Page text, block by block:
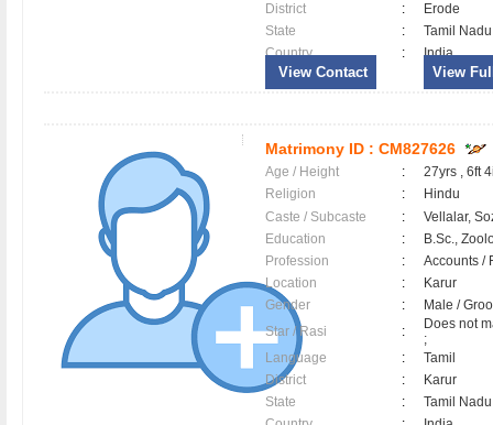
District
:
Erode
State
:
Tamil Nadu
Country
: India
View Contact View
Matrimony ID : CM827626
Age / Height :
27yrs , 6ft
Religion
:
Hindu
Caste / Subcaste
:
Vellalar,
Education
:
B.Sc.,
Profession
:
Accounts /
Location
:
Karur
Gender
:
Male /
Star / Rasi
:
Does not
;
Language
:
Tamil
District
:
Karur
State
:
Tamil Nadu